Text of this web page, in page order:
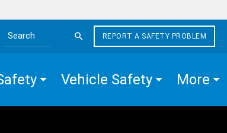
Search the site
REPORT A SAFETY PROBLEM
Vehicle Safety More